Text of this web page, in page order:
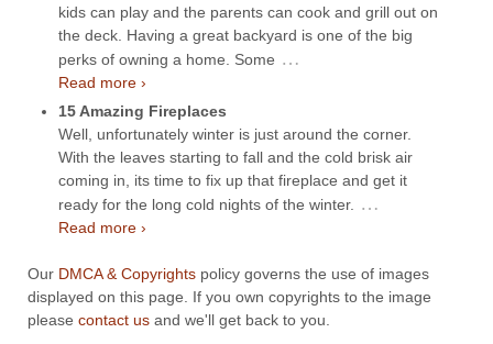
kids can play and the parents can cook and grill out on
the deck. Having a great backyard is one of the big
perks of owning a home. Some …
Read more ›
15 Amazing Fireplaces
Well, unfortunately winter is just around the corner.
With the leaves starting to fall and the cold brisk air
coming in, its time to fix up that fireplace and get it
ready for the long cold nights of the winter.
…
Read more ›
Our DMCA & Copyrights policy governs the use of images
displayed on this page. If you own copyrights to the image
please contact us and we'll get back to you.